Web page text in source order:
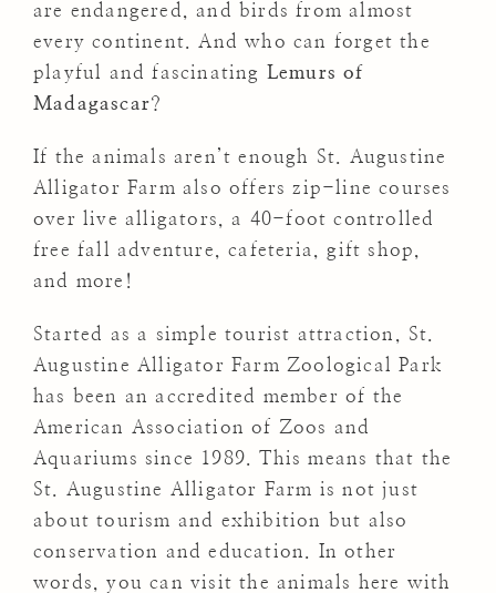
are endangered, and birds from almost
every continent. And who can forget the
playful and fascinating Lemurs of
Madagascar?
If the animals aren’t enough St. Augustine
Alligator Farm also offers zip-line courses
over live alligators, a 40-foot controlled
free fall adventure, cafeteria, gift shop,
and more!
Started as a simple tourist attraction, St.
Augustine Alligator Farm Zoological Park
has been an accredited member of the
American Association of Zoos and
Aquariums since 1989. This means that the
St. Augustine Alligator Farm is not just
about tourism and exhibition but also
conservation and education. In other
words, you can visit the animals here with